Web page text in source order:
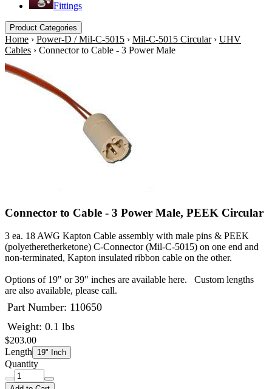
Fittings
Product Categories
Home › Power-D / Mil-C-5015 › Mil-C-5015 Circular› UHV
Cables › Connector to Cable - 3 Power Male
Connector to Cable - 3 Power Male, PEEK Circular
3 ea. 18 AWG Kapton Cable assembly with male pins & PEEK
(polyetheretherketone) C-Connector (Mil-C-5015) on one end and
non-terminated, Kapton insulated ribbon cable on the other.
Options of 19" or 39" inches are available here. Custom lengths
are also available, please call.
Part Number: 110650
Weight: 0.1 lbs
$203.00
Length 19" Inch
Quantity